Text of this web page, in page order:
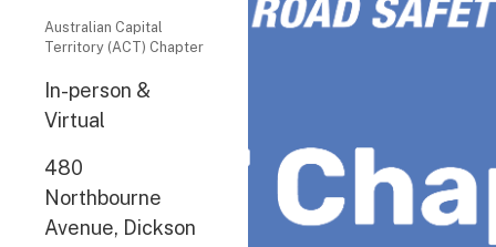
Australian Capital
Territory (ACT) Chapter
In-person &
Virtual
480
Northbourne
Avenue, Dickson